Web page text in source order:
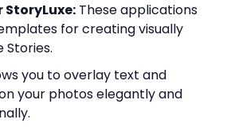
StoryLuxe: These applications
for creating visually
you to overlay text and
your photos elegantly and